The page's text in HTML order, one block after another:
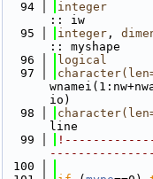
   94
integer
:: iw
   95
integer ,
:: myshape
   96
logical
   97
io)
   98
line
   99
  100